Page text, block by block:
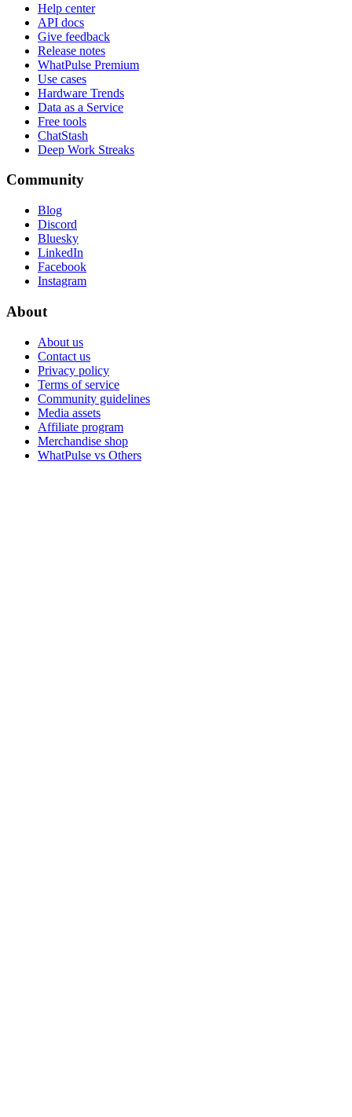
Help center
API docs
Give feedback
Release notes
WhatPulse Premium
Use cases
Hardware Trends
Data as a Service
Free tools
ChatStash
Deep Work Streaks
Community
Blog
Discord
Bluesky
LinkedIn
Facebook
Instagram
About
About us
Contact us
Privacy policy
Terms of service
Community guidelines
Media assets
Affiliate program
Merchandise shop
WhatPulse vs Others